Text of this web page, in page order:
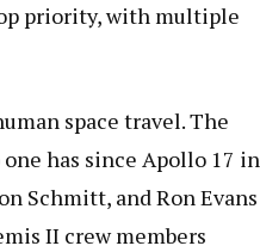
priority, with multiple
space travel. The
has since Apollo 17 in
Schmitt, and Ron Evans
II crew members